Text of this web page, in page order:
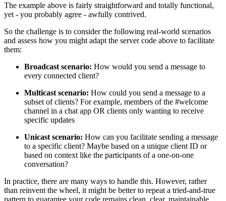
The example above is fairly straightforward and totally functional,
yet - you probably agree - awfully contrived.
So the challenge is to consider the following real-world scenarios
and assess how you might adapt the server code above to facilitate
them:
Broadcast scenario: How would you send a message to
every connected client?
Multicast scenario: How could you send a message to a
subset of clients? For example, members of the #welcome
channel in a chat app OR clients only wanting to receive
specific updates
Unicast scenario: How can you facilitate sending a message
to a specific client? Maybe based on a unique client ID or
based on context like the participants of a one-on-one
conversation?
In practice, there are many ways to handle this. However, rather
than reinvent the wheel, it might be better to repeat a tried-and-true
pattern to guarantee your code remains clean, clear, maintainable,